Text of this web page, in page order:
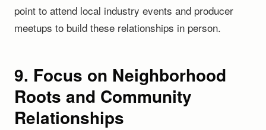
point to attend local industry events and producer
meetups to build these relationships in person.
9. Focus on Neighborhood
Roots and Community
Relationships